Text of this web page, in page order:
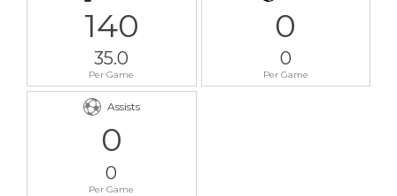
140
35.0
Per Game
0
0
Per Game
Assists
0
0
Per Game